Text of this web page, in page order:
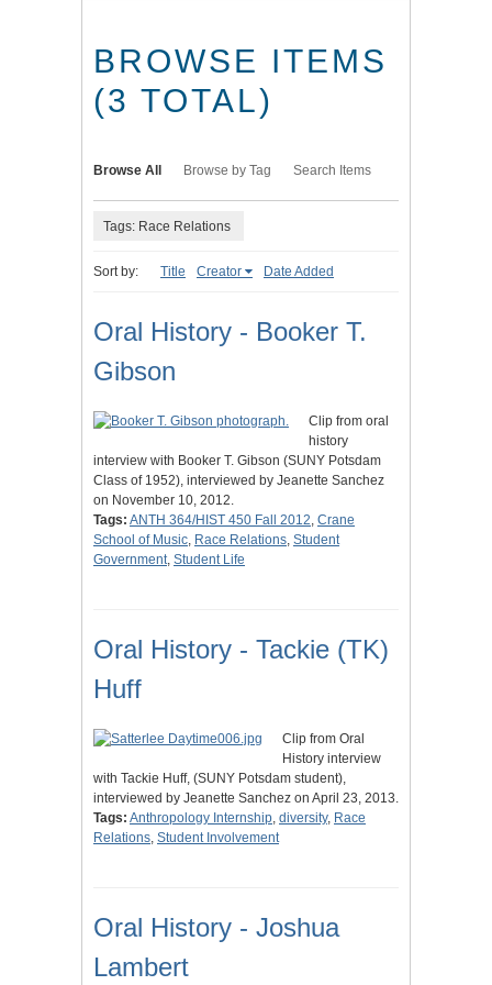
BROWSE ITEMS
(3 TOTAL)
Browse All Browse by Tag Search Items
Tags: Race Relations
Sort by: Title Creator Date Added
Oral History - Booker T.
Gibson
Clip from oral
history
interview with Booker T. Gibson (SUNY Potsdam
Class of 1952), interviewed by Jeanette Sanchez
on November 10, 2012.
Tags: ANTH 364/HIST 450 Fall 2012, Crane
School of Music, Race Relations, Student
Government, Student Life
Oral History - Tackie (TK)
Huff
Clip from Oral
History interview
with Tackie Huff, (SUNY Potsdam student),
interviewed by Jeanette Sanchez on April 23, 2013.
Tags: Anthropology Internship, diversity, Race
Relations, Student Involvement
Oral History - Joshua
Lambert